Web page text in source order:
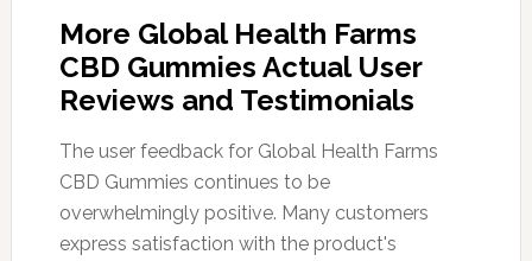
More Global Health Farms
CBD Gummies Actual User
Reviews and Testimonials
The user feedback for Global Health Farms
CBD Gummies continues to be
overwhelmingly positive. Many customers
express satisfaction with the product's